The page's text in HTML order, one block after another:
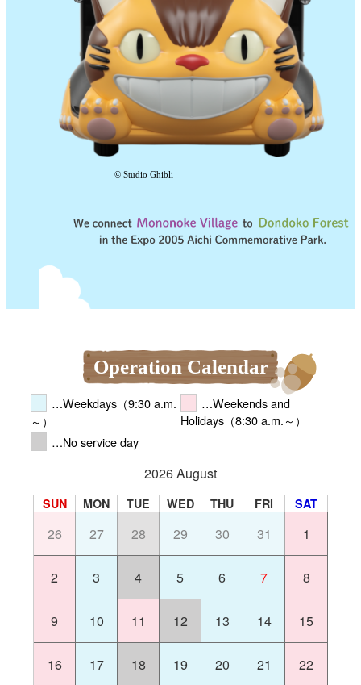
© Studio Ghibli
Operation Calendar
2026 August
SUN MON TUE WED THU FRI SAT
26 27 28 29 30 31 1
2 3 4 5 6 7 8
9 10 11 12 13 14 15
16 17 18 19 20 21 22
…Weekdays（9:30 a.m.
～）
…Weekends and
Holidays（8:30 a.m.～）
…No service day